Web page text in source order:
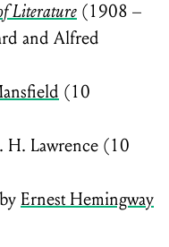
Literature (1908 –
and Alfred
(10
Lawrence (10
Ernest Hemingway